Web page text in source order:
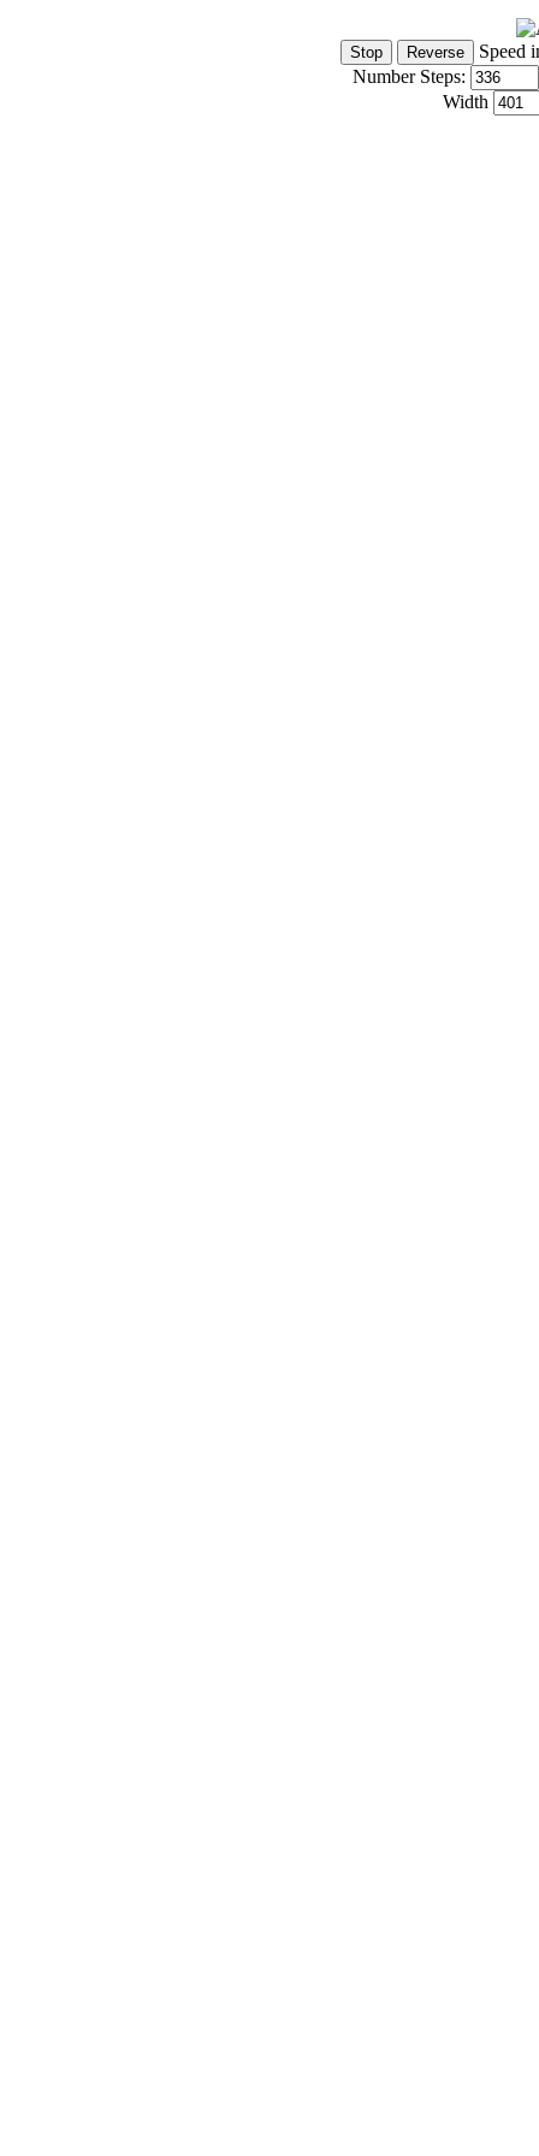
Speed
Number Steps:
Width